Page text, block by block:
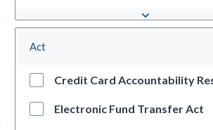
Act
Electronic Fund Transfer Act